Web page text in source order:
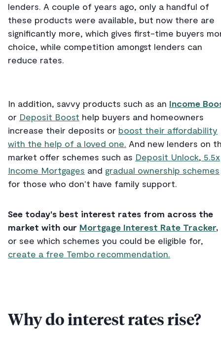
lenders. A couple of years ago, only a handful of
these products were available, but now there are
significantly more, which gives first-time buyers
choice, while competition amongst lenders can
reduce rates.
In addition, savvy products such as an Income
or Deposit Boost help buyers and homeowners
increase their deposits or boost their affordability
with the help of a loved one. And new lenders on
market offer schemes such as Deposit Unlock, 5.5x
Income Mortgages and gradual ownership schemes
for those who don't have family support.
See today's best interest rates from across the
market with our Mortgage Interest Rate Tracker,
or see which schemes you could be eligible for,
create a free Tembo recommendation.
Why do interest rates rise?